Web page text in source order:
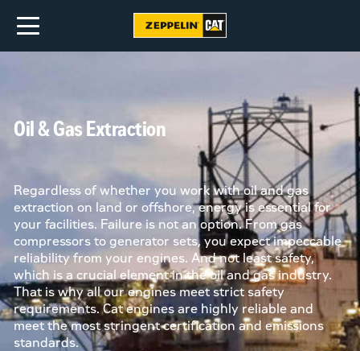
Oil & Gas Extraction
Regardless of whether you work with oil and gas
extraction on land or offshore, energy is essential for
your facilities. Failure is not an option. From gas
compressors to generator sets, you expect impeccable
reliability from your engines. And not least safety,
which is a crucial element in the oil and gas industry.
That is why all our engines meet strict safety
requirements. Cat engines are highly reliable and
meet the most stringent certification and emissions
standards.